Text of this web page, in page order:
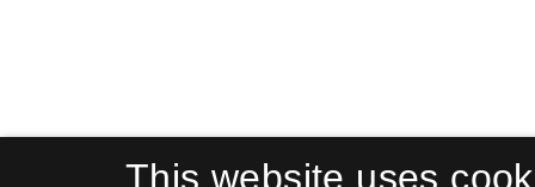
This website uses